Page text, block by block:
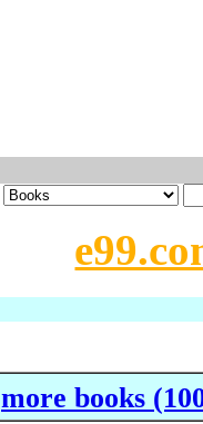
more books